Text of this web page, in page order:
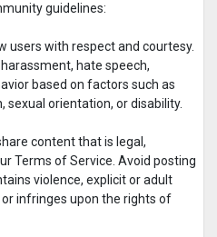
guidelines:
users with respect and courtesy.
hate speech,
based on factors such as
sexual orientation, or disability.
content that is legal,
Terms of Service. Avoid posting
violence, explicit or adult
infringes upon the rights of